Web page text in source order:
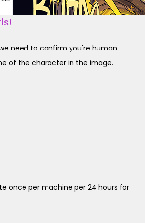
need to confirm you're human.
of the character in the image.
once per machine per 24 hours for